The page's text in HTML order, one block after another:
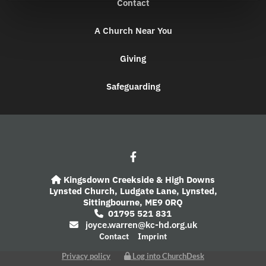
Contact
A Church Near You
Giving
Safeguarding
 Kingsdown Creekside & High Downs
Lynsted Church, Ludgate Lane, Lynsted,
Sittingbourne, ME9 0RQ
 01795 521 831
 joyce.warren@kc-hd.org.uk
Contact Imprint
Privacy policy Log into ChurchDesk